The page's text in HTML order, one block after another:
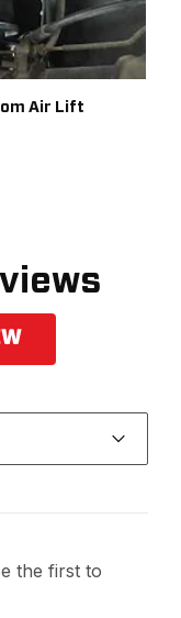
Air Lift
the first to